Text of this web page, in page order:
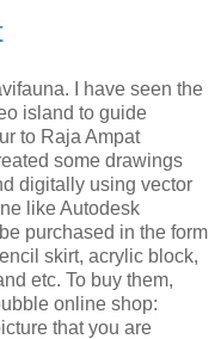
I have seen the
island to guide
to Raja Ampat
some drawings
digitally using vector
like Autodesk
purchased in the form
skirt, acrylic block,
etc. To buy them,
online shop:
that you are